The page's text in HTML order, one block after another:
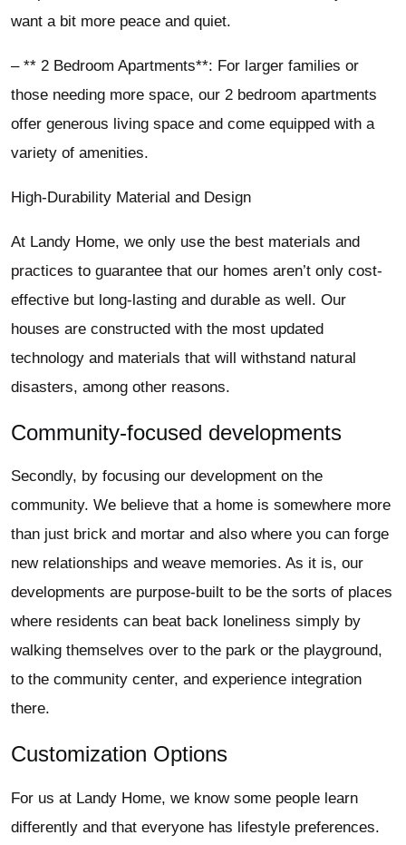
want a bit more peace and quiet.
– ** 2 Bedroom Apartments**: For larger families or
those needing more space, our 2 bedroom apartments
offer generous living space and come equipped with a
variety of amenities.
High-Durability Material and Design
At Landy Home, we only use the best materials and
practices to guarantee that our homes aren’t only cost-
effective but long-lasting and durable as well. Our
houses are constructed with the most updated
technology and materials that will withstand natural
disasters, among other reasons.
Community-focused developments
Secondly, by focusing our development on the
community. We believe that a home is somewhere more
than just brick and mortar and also where you can forge
new relationships and weave memories. As it is, our
developments are purpose-built to be the sorts of places
where residents can beat back loneliness simply by
walking themselves over to the park or the playground,
to the community center, and experience integration
there.
Customization Options
For us at Landy Home, we know some people learn
differently and that everyone has lifestyle preferences.